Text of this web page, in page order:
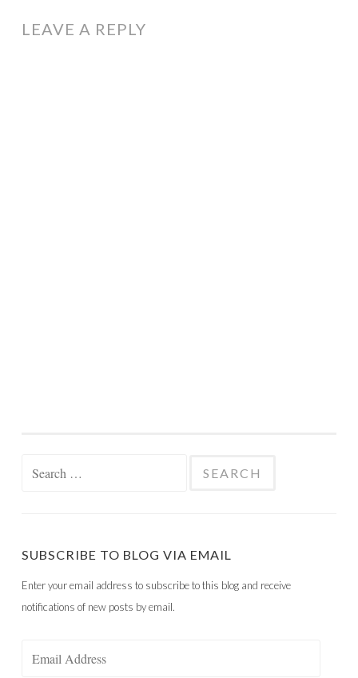
LEAVE A REPLY
SUBSCRIBE TO BLOG VIA EMAIL
Enter your email address to subscribe to this blog and receive
notifications of new posts by email.